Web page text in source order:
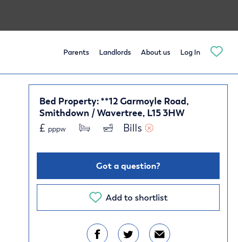
Parents Landlords About us Log In
Bed Property: **12 Garmoyle Road,
Smithdown / Wavertree, L15 3HW
£ pppw Bills
Got a question?
Add to shortlist